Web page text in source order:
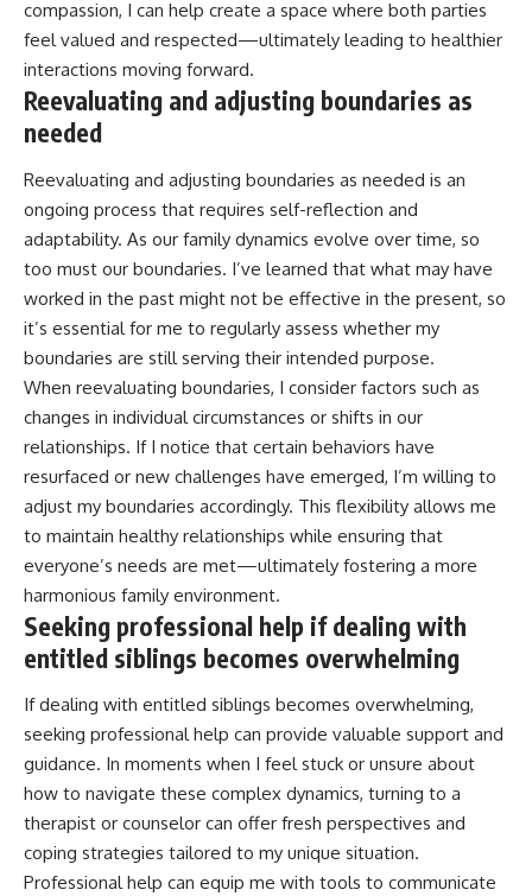
compassion, I can help create a space where both parties
feel valued and respected—ultimately leading to healthier
interactions moving forward.
Reevaluating and adjusting boundaries as
needed
Reevaluating and adjusting boundaries as needed is an
ongoing process that requires self-reflection and
adaptability. As our family dynamics evolve over time, so
too must our boundaries. I’ve learned that what may have
worked in the past might not be effective in the present, so
it’s essential for me to regularly assess whether my
boundaries are still serving their intended purpose.
When reevaluating boundaries, I consider factors such as
changes in individual circumstances or shifts in our
relationships. If I notice that certain behaviors have
resurfaced or new challenges have emerged, I’m willing to
adjust my boundaries accordingly. This flexibility allows me
to maintain healthy relationships while ensuring that
everyone’s needs are met—ultimately fostering a more
harmonious family environment.
Seeking professional help if dealing with
entitled siblings becomes overwhelming
If dealing with entitled siblings becomes overwhelming,
seeking professional help can provide valuable support and
guidance. In moments when I feel stuck or unsure about
how to navigate these complex dynamics, turning to a
therapist or counselor can offer fresh perspectives and
coping strategies tailored to my unique situation.
Professional help can equip me with tools to communicate